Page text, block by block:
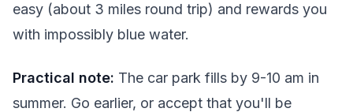
easy (about 3 miles round trip) and rewards you
with impossibly blue water.
Practical note: The car park fills by 9-10 am in
summer. Go earlier, or accept that you'll be